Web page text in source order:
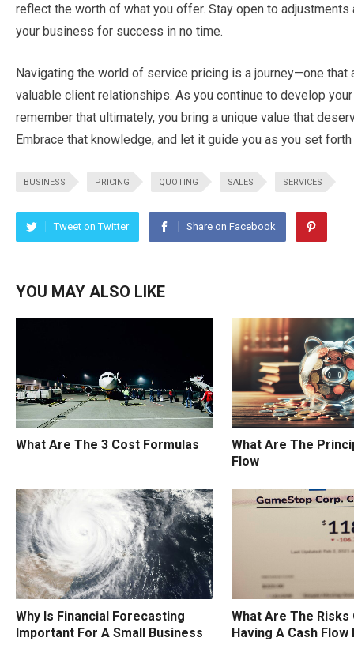
reflect the worth of what you offer. Stay open to adjustments
your business for success in no time.
Navigating the world of service pricing is a journey—one
valuable client relationships. As you continue to develop
remember that ultimately, you bring a unique value that
Embrace that knowledge, and let it guide you as you set
BUSINESS PRICING QUOTING SALES SERVICES
Tweet on Twitter Share on Facebook
YOU MAY ALSO LIKE
What Are The 3 Cost Formulas
What Are The
Flow
Why Is Financial Forecasting
Important For A Small Business
What Are The Risks
Having A Cash